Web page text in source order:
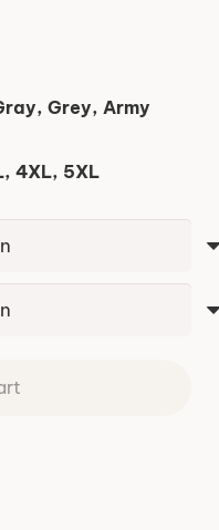
Grey, Army
4XL, 5XL